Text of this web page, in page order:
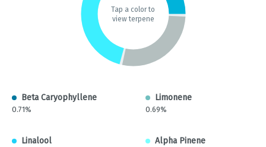
Tap a color to
view terpene
Beta Caryophyllene
0.71%
Limonene
0.69%
Linalool Alpha Pinene